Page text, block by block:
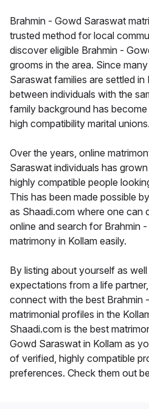
Brahmin - Gowd Saraswat
trusted method for local
discover eligible Brahmin -
grooms in the area. Since
Saraswat families are settled in
between individuals with the
family background has
high compatibility marital unions.
Over the years, online
Saraswat individuals has
highly compatible people
This has been made possible
as Shaadi.com where one can
online and search for Brahmin
matrimony in Kollam easily.
By listing about yourself as
expectations from a life
connect with the best Brahmin
matrimonial profiles in the
Shaadi.com is the best
Gowd Saraswat in Kollam as
of verified, highly compatible
preferences. Check them out